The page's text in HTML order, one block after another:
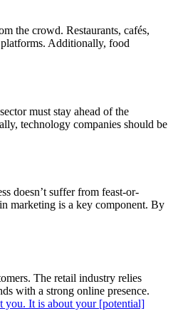
the crowd. Restaurants, cafés,
platforms. Additionally, food
must stay ahead of the
technology companies should be
doesn’t suffer from feast-or-
marketing is a key component. By
The retail industry relies
with a strong online presence.
you. It is about your [potential]